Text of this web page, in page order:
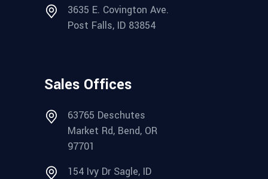
3635 E. Covington Ave.
Post Falls, ID 83854
Sales Offices
63765 Deschutes
Market Rd, Bend, OR
97701
154 Ivy Dr Sagle, ID